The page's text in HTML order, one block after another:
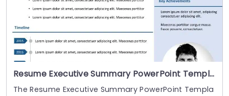
Resume Executive Summary PowerPoint Template
The Resume Executive Summary PowerPoint Templa